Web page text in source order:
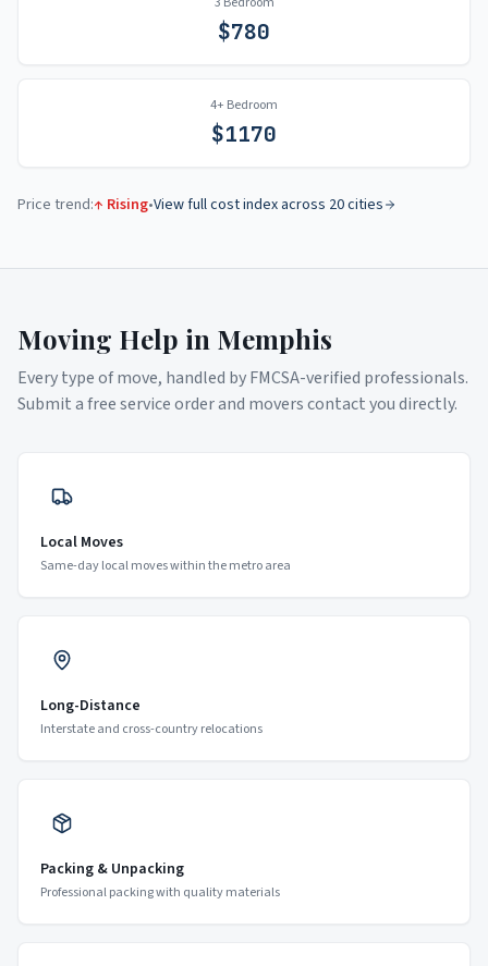
$780
4+ Bedroom
$1170
Price trend:↑ Rising•View full cost index across 20 cities
Moving Help in Memphis
Every type of move, handled by FMCSA-verified professionals.
Submit a free service order and movers contact you directly.
Local Moves
Same-day local moves within the metro area
Long-Distance
Interstate and cross-country relocations
Packing & Unpacking
Professional packing with quality materials